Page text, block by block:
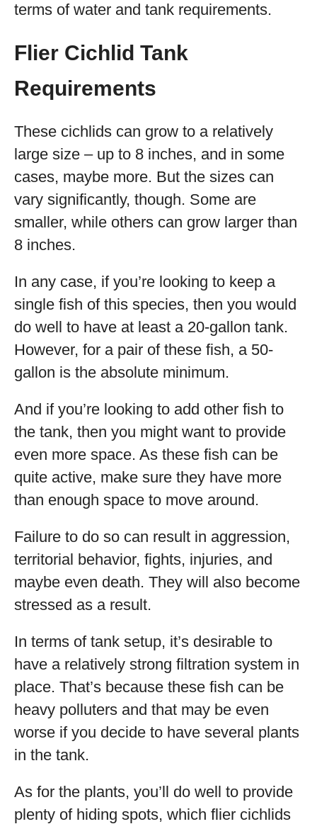
terms of water and tank requirements.
Flier Cichlid Tank
Requirements
These cichlids can grow to a relatively
large size – up to 8 inches, and in some
cases, maybe more. But the sizes can
vary significantly, though. Some are
smaller, while others can grow larger than
8 inches.
In any case, if you’re looking to keep a
single fish of this species, then you would
do well to have at least a 20-gallon tank.
However, for a pair of these fish, a 50-
gallon is the absolute minimum.
And if you’re looking to add other fish to
the tank, then you might want to provide
even more space. As these fish can be
quite active, make sure they have more
than enough space to move around.
Failure to do so can result in aggression,
territorial behavior, fights, injuries, and
maybe even death. They will also become
stressed as a result.
In terms of tank setup, it’s desirable to
have a relatively strong filtration system in
place. That’s because these fish can be
heavy polluters and that may be even
worse if you decide to have several plants
in the tank.
As for the plants, you’ll do well to provide
plenty of hiding spots, which flier cichlids